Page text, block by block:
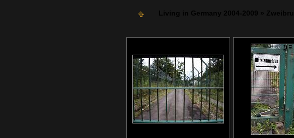
Living in Germany 2004-2009 »